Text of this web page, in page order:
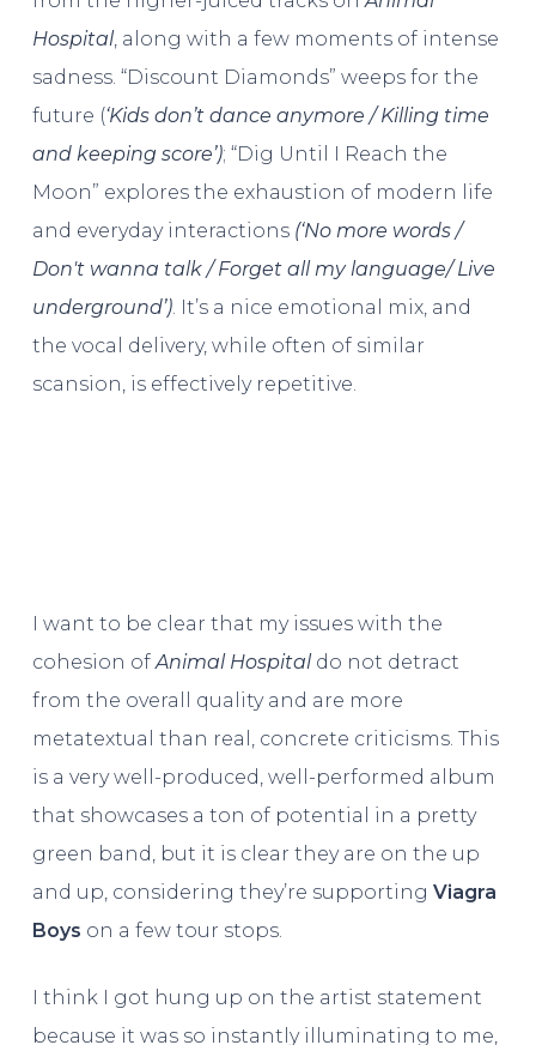
Hospital, along with a few moments of intense
sadness. “Discount Diamonds” weeps for the
future (‘Kids don’t dance anymore / Killing time
and keeping score’); “Dig Until I Reach the
Moon” explores the exhaustion of modern life
and everyday interactions (‘No more words /
Don′t wanna talk / Forget all my language/ Live
underground’). It’s a nice emotional mix, and
the vocal delivery, while often of similar
scansion, is effectively repetitive.
I want to be clear that my issues with the
cohesion ofAnimal Hospitaldo not detract
from the overall quality and are more
metatextual than real, concrete criticisms. This
is a very well-produced, well-performed album
that showcases a ton of potential in a pretty
green band, but it is clear they are on the up
and up, considering they’re supporting Viagra
Boys on a few tour stops.
I think I got hung up on the artist statement
because it was so instantly illuminating to me,